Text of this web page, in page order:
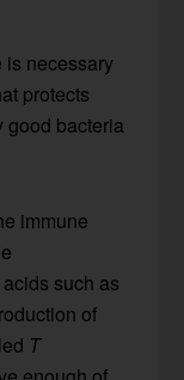
is necessary
protects
good bacteria
immune
such as
of
T